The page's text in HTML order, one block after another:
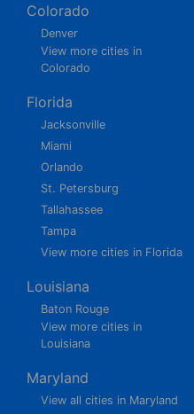
Colorado
Denver
View more cities in
Colorado
Florida
Jacksonville
Miami
Orlando
St. Petersburg
Tallahassee
Tampa
View more cities in Florida
Louisiana
Baton Rouge
View more cities in
Louisiana
Maryland
View all cities in Maryland